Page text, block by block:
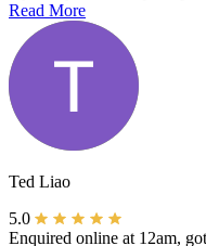
Read More
Ted Liao
5.0
Enquired online at 12am,